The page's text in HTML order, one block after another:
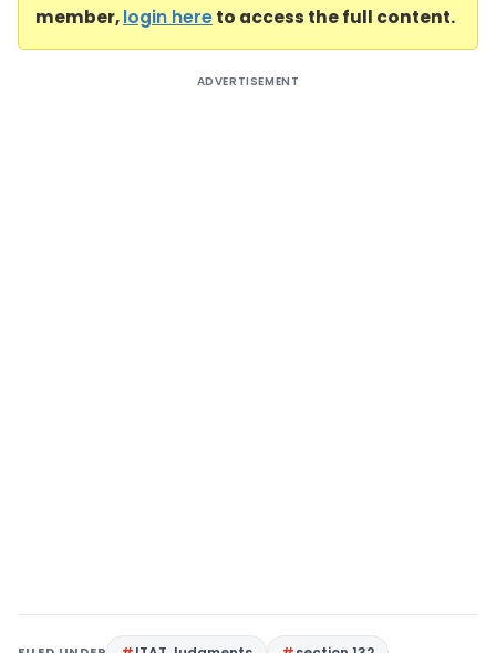
member,login hereto access the full content.
ADVERTISEMENT